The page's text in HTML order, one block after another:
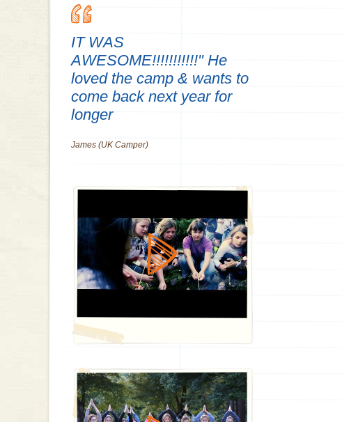
IT WAS
AWESOME!!!!!!!!!!!" He
loved the camp & wants to
come back next year for
longer
James (UK Camper)